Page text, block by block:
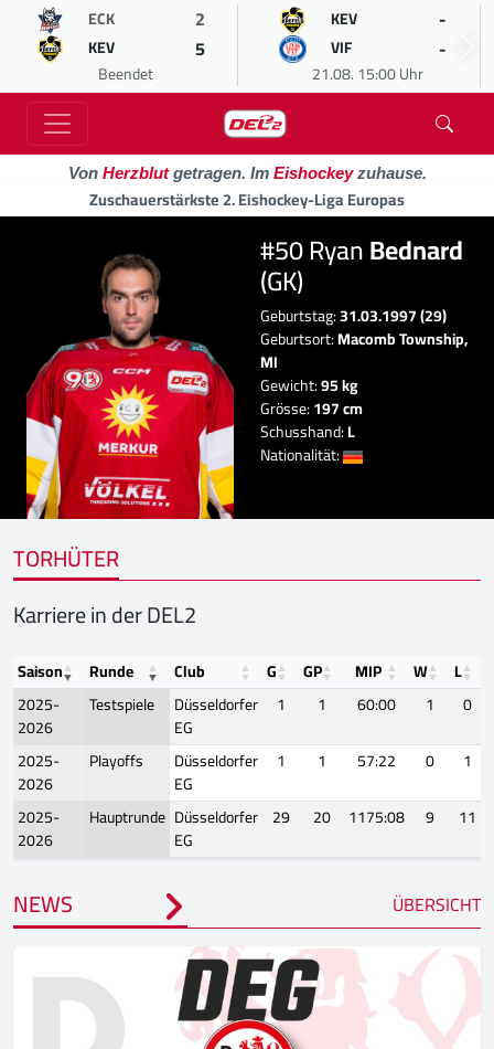
ECK 2
KEV 5
Beendet
KEV -
VIF -
21.08. 15:00 Uhr
Von Herzblutgetragen. Im Eishockeyzuhause.
Zuschauerstärkste 2. Eishockey-Liga Europas
#50 RyanBednard
(GK)
Geburtstag:31.03.1997 (29)
Geburtsort:Macomb Township,
MI
Gewicht:95 kg
Grösse:197 cm
Schusshand:L
Nationalität:
TORHÜTER
Karriere in der DEL2
Saison Runde Club G GP MIP W L
2025-
2026
Testspiele
Düsseldorfer
EG
1 1 60:00 1
0
2025-
2026
Playoffs
Düsseldorfer
EG
1 1 57:22 0
1
2025-
2026
Hauptrunde Düsseldorfer
EG
29 20 1175:08 9 11
NEWS ÜBERSICHT